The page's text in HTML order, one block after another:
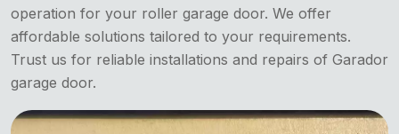
operation for your roller garage door. We offer
affordable solutions tailored to your requirements.
Trust us for reliable installations and repairs of Garador
garage door.